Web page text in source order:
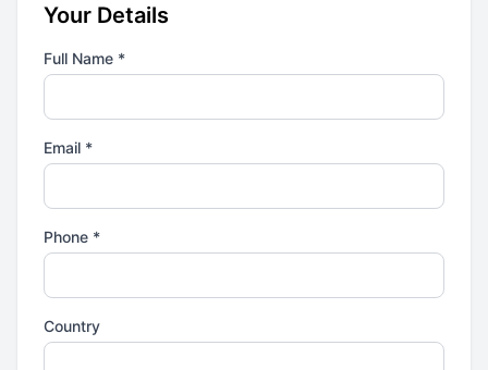
Your Details
Full Name *
Email *
Phone *
Country